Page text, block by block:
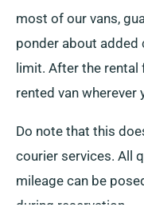
most of our vans,
ponder about added
limit. After the rental
rented van wherever
Do note that this
courier services. All
mileage can be
during reservation.